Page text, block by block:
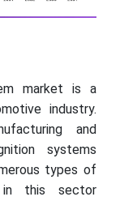
market is a
industry.
and
systems
types of
in this sector